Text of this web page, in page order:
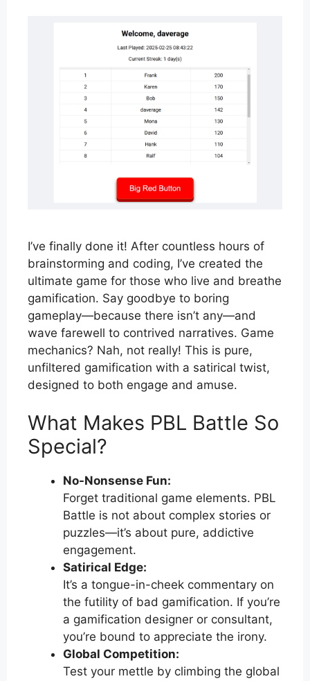
I’ve finally done it! After countless hours of
brainstorming and coding, I’ve created the
ultimate game for those who live and breathe
gamification. Say goodbye to boring
gameplay—because there isn’t any—and
wave farewell to contrived narratives. Game
mechanics? Nah, not really! This is pure,
unfiltered gamification with a satirical twist,
designed to both engage and amuse.
What Makes PBL Battle So
Special?
No-Nonsense Fun:
Forget traditional game elements. PBL
Battle is not about complex stories or
puzzles—it’s about pure, addictive
engagement.
Satirical Edge:
It’s a tongue-in-cheek commentary on
the futility of bad gamification. If you’re
a gamification designer or consultant,
you’re bound to appreciate the irony.
Global Competition:
Test your mettle by climbing the global